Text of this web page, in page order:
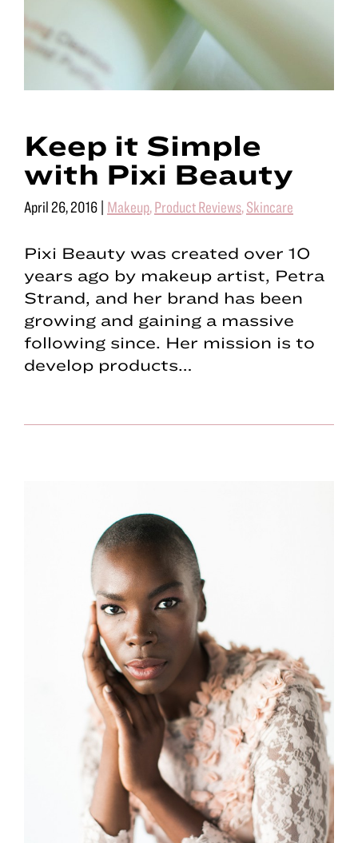
Keep it Simple
with Pixi Beauty
April 26, 2016 | Makeup,Product Reviews,Skincare
Pixi Beauty was created over 10
years ago by makeup artist, Petra
Strand, and her brand has been
growing and gaining a massive
following since. Her mission is to
develop products…